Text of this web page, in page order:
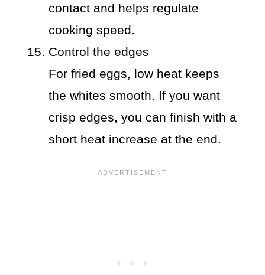
contact and helps regulate
cooking speed.
Control the edges
For fried eggs, low heat keeps
the whites smooth. If you want
crisp edges, you can finish with a
short heat increase at the end.